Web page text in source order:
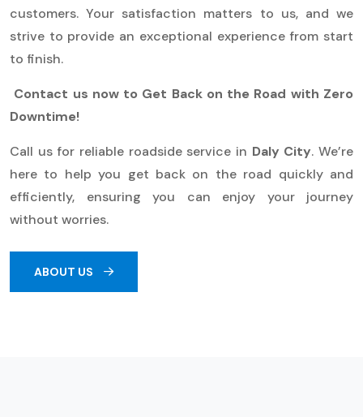
customers. Your satisfaction matters to us, and we
strive to provide an exceptional experience from start
to finish.
Contact us now to Get Back on the Road with Zero
Downtime!
Call us for reliable roadside service in Daly City. We’re
here to help you get back on the road quickly and
efficiently, ensuring you can enjoy your journey
without worries.
ABOUT US